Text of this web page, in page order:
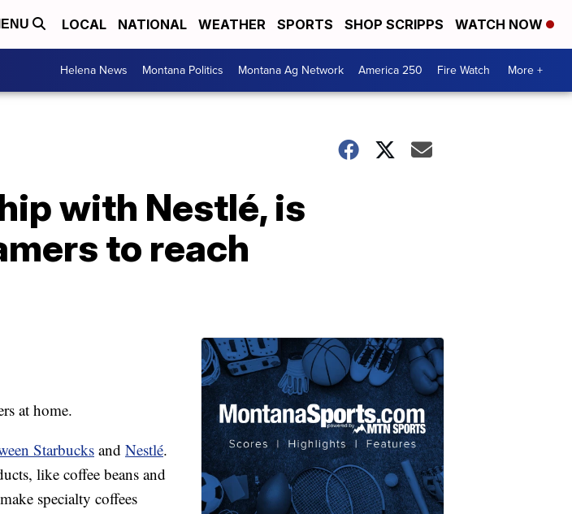
LOCAL NATIONAL WEATHER SPORTS SHOP SCRIPPS WATCH NOW
Helena News Montana Politics Montana Ag Network America 250 Fire Watch More +
with Nestlé, is
to reach
at home.
Starbucks and Nestlé.
like coffee beans and
specialty coffees